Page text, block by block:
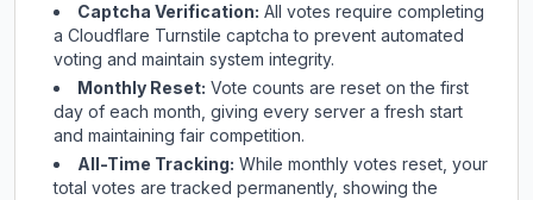
Captcha Verification: All votes require completing
a Cloudflare Turnstile captcha to prevent automated
voting and maintain system integrity.
Monthly Reset: Vote counts are reset on the first
day of each month, giving every server a fresh start
and maintaining fair competition.
All-Time Tracking: While monthly votes reset, your
total votes are tracked permanently, showing the